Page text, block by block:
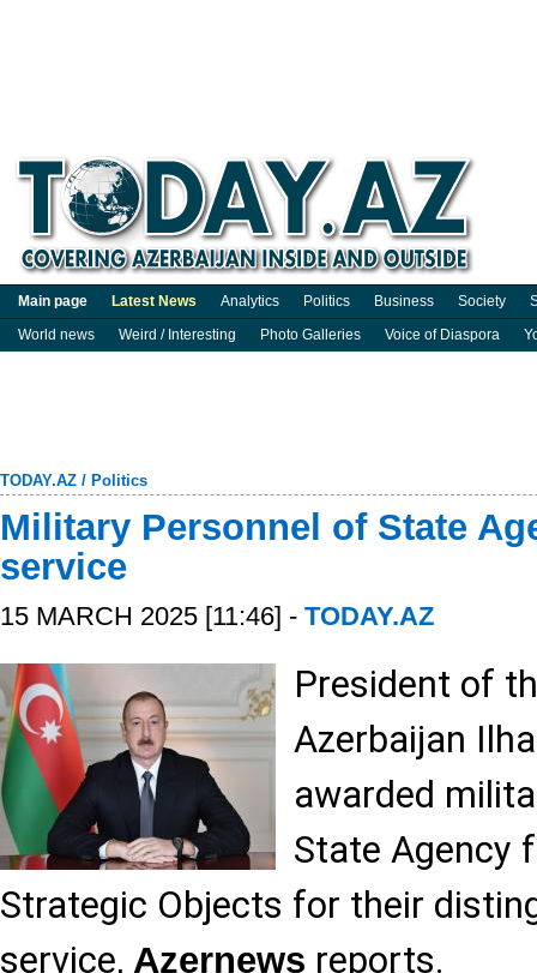
Main page Latest News Analytics Politics Business Society
World news
Weird / Interesting Photo Galleries Voice of Diaspora
TODAY.AZ / Politics
Military Personnel of State
service
15 MARCH 2025 [11:46] - TODAY.AZ
President of
Azerbaijan
awarded
State Agency
Strategic Objects for their
service, Azernews reports.